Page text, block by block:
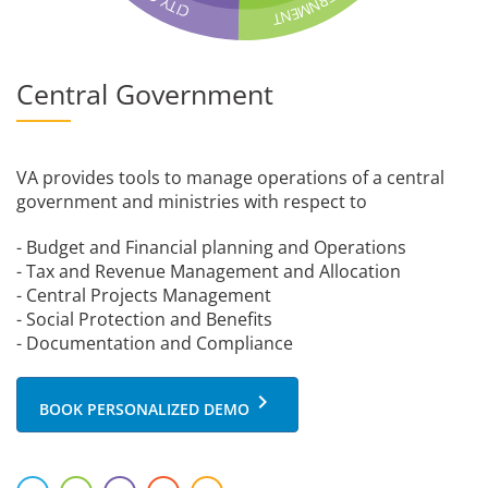
N
M
E
N
T
C
I
T
Central Government
VA provides tools to manage operations of a central
government and ministries with respect to
- Budget and Financial planning and Operations
- Tax and Revenue Management and Allocation
- Central Projects Management
- Social Protection and Benefits
- Documentation and Compliance
BOOK PERSONALIZED DEMO keyboard_arrow_right